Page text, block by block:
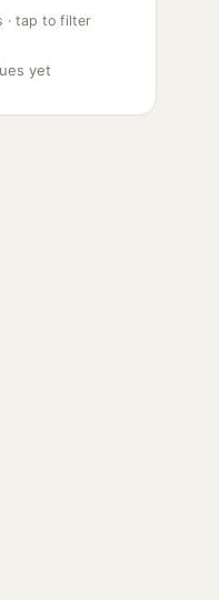
· tap to filter
yet